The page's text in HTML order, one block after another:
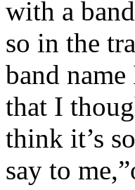
with a
so in the
band
that I
think it’s
say to